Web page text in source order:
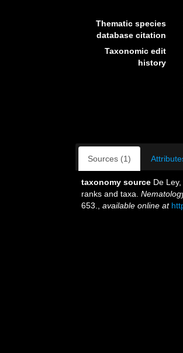
Thematic species
database citation
Taxonomic edit
history
Sources (1)
taxonomy source De
ranks and taxa.
653.
available online at